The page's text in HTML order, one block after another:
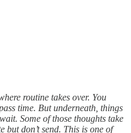
routine takes over. You
time. But underneath, things
Some of those thoughts take
but don’t send. This is one of